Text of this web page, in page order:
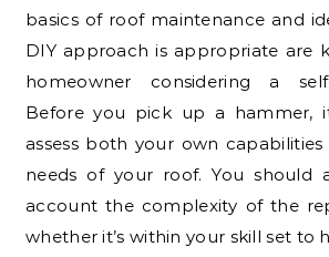
basics of roof maintenance and
DIY approach is appropriate are
homeowner considering a
Before you pick up a hammer,
assess both your own
needs of your roof. You should
account the complexity of the
whether it’s within your skill set to